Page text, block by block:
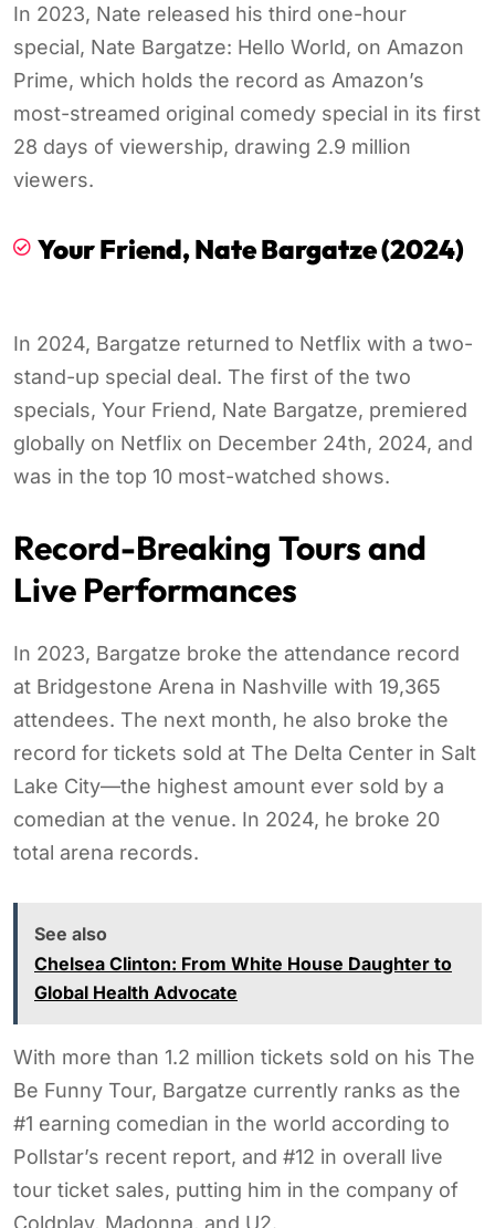
In 2023, Nate released his third one-hour
special, Nate Bargatze: Hello World, on Amazon
Prime, which holds the record as Amazon’s
most-streamed original comedy special in its first
28 days of viewership, drawing 2.9 million
viewers.
Your Friend, Nate Bargatze (2024)
In 2024, Bargatze returned to Netflix with a two-
stand-up special deal. The first of the two
specials, Your Friend, Nate Bargatze, premiered
globally on Netflix on December 24th, 2024, and
was in the top 10 most-watched shows.
Record-Breaking Tours and
Live Performances
In 2023, Bargatze broke the attendance record
at Bridgestone Arena in Nashville with 19,365
attendees. The next month, he also broke the
record for tickets sold at The Delta Center in Salt
Lake City—the highest amount ever sold by a
comedian at the venue. In 2024, he broke 20
total arena records.
See also
Chelsea Clinton: From White House Daughter to
Global Health Advocate
With more than 1.2 million tickets sold on his The
Be Funny Tour, Bargatze currently ranks as the
#1 earning comedian in the world according to
Pollstar’s recent report, and #12 in overall live
tour ticket sales, putting him in the company of
Coldplay, Madonna, and U2.